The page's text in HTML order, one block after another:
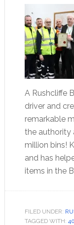
A Rushcliffe
driver and
remarkable
the authority
million bins!
and has
items in the
FILED UNDER:
TAGGED WITH: